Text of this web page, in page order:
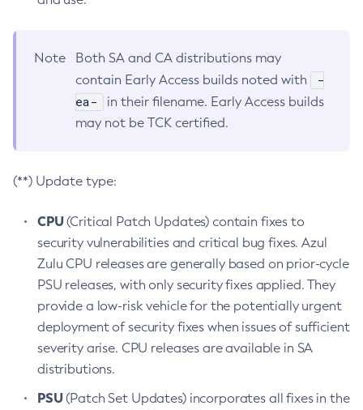
Note
Both SA and CA distributions may
contain Early Access builds noted with
-
ea-
in their filename. Early Access builds
may not be TCK certified.
(**) Update type:
CPU(Critical Patch Updates) contain fixes to
security vulnerabilities and critical bug fixes. Azul
Zulu CPU releases are generally based on prior-cycle
PSU releases, with only security fixes applied. They
provide a low-risk vehicle for the potentially urgent
deployment of security fixes when issues of sufficient
severity arise. CPU releases are available in SA
distributions.
PSU(Patch Set Updates) incorporates all fixes in the